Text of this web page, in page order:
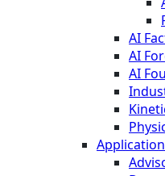
AI
AI
AI